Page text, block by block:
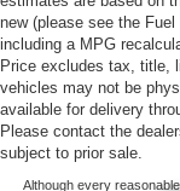
new (please see the
including a MPG
Price excludes tax, title,
vehicles may not be
available for delivery
Please contact the
subject to prior sale.
Although every